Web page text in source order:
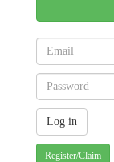
Register/Claim